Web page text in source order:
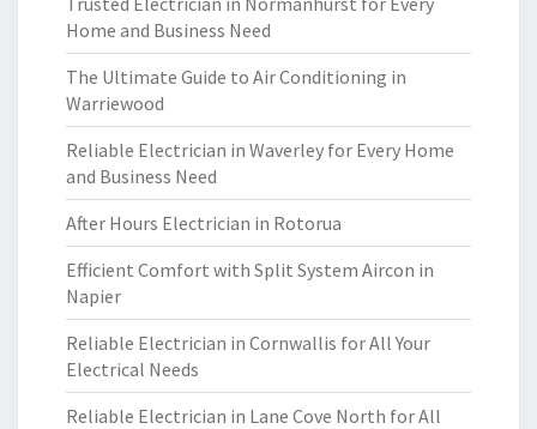
Home and Business Need
The Ultimate Guide to Air Conditioning in
Warriewood
Reliable Electrician in Waverley for Every Home
and Business Need
After Hours Electrician in Rotorua
Efficient Comfort with Split System Aircon in
Napier
Reliable Electrician in Cornwallis for All Your
Electrical Needs
Reliable Electrician in Lane Cove North for All